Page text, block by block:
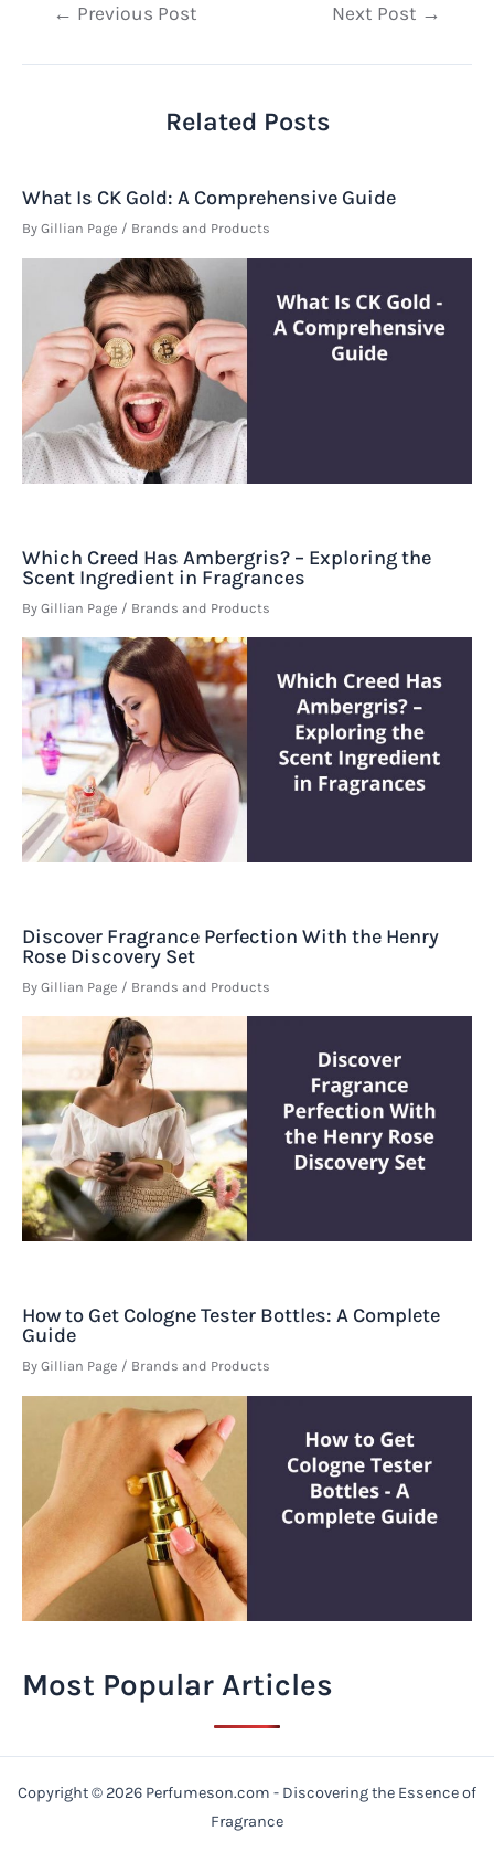
Post← Previous Post Next Post →
Related Posts
What Is CK Gold: A Comprehensive Guide
By Gillian Page / Brands and Products
Which Creed Has Ambergris? – Exploring the
Scent Ingredient in Fragrances
By Gillian Page / Brands and Products
Discover Fragrance Perfection With the Henry
Rose Discovery Set
By Gillian Page / Brands and Products
How to Get Cologne Tester Bottles: A Complete
Guide
By Gillian Page / Brands and Products
Most Popular Articles
Copyright © 2026 Perfumeson.com - Discovering the Essence of
Fragrance